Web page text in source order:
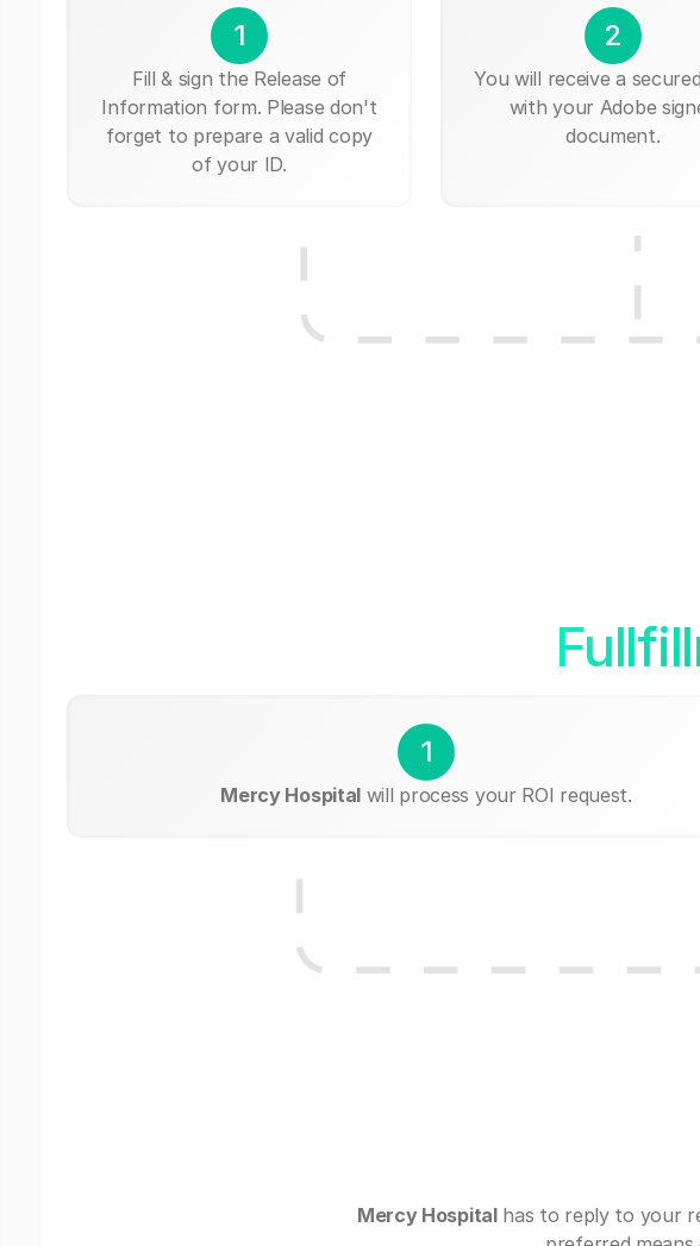
1
Fill & sign the Release of
Information form. Please don't
forget to prepare a valid copy
of your ID.
2
You will receive a
with your Adobe
document.
1
Mercy Hospital will process your ROI request.
Mercy Hospitalhas to reply to your